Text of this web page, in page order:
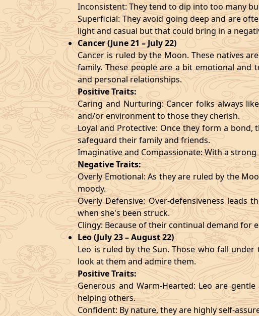
Inconsistent: They tend to dip into too many
Superficial: They avoid going deep and are
light and casual but that could bring in a
Cancer (June 21 – July 22)
Cancer is ruled by the Moon. These natives
family. These people are a bit emotional
and personal relationships.
Positive Traits:
Caring and Nurturing: Cancer folks always
and/or environment to those they cherish.
Loyal and Protective: Once they form a
safeguard their family and friends.
Imaginative and Compassionate: With a
Negative Traits:
Overly Emotional: As they are ruled by the
moody.
Overly Defensive: Over-defensiveness
when she's been struck.
Clingy: Because of their continual demand
Leo (July 23 – August 22)
Leo is ruled by the Sun. Those who fall
look at them and admire them.
Positive Traits:
Generous and Warm-Hearted: Leo are
helping others.
Confident: By nature, they are highly self-